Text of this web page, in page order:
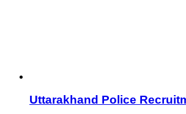
Uttarakhand Police